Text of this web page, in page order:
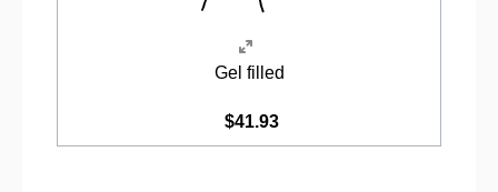
Gel filled
$41.93